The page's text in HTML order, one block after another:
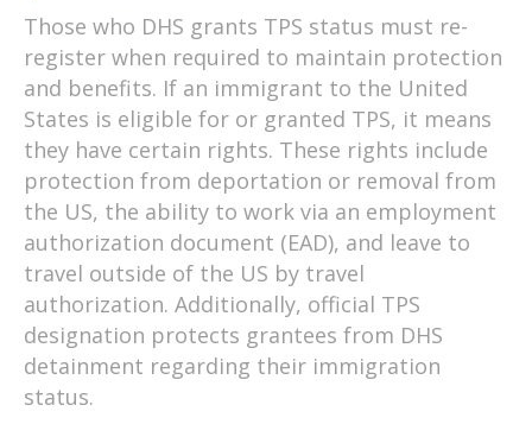
Those who DHS grants TPS status must re-
register when required to maintain protection
and benefits. If an immigrant to the United
States is eligible for or granted TPS, it means
they have certain rights. These rights include
protection from deportation or removal from
the US, the ability to work via an employment
authorization document (EAD), and leave to
travel outside of the US by travel
authorization. Additionally, official TPS
designation protects grantees from DHS
detainment regarding their immigration
status.